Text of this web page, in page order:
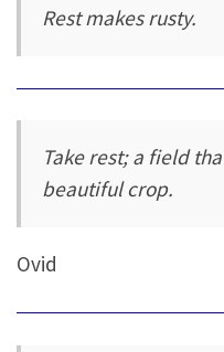
Rest makes rusty.
Take rest; a field
beautiful crop.
Ovid